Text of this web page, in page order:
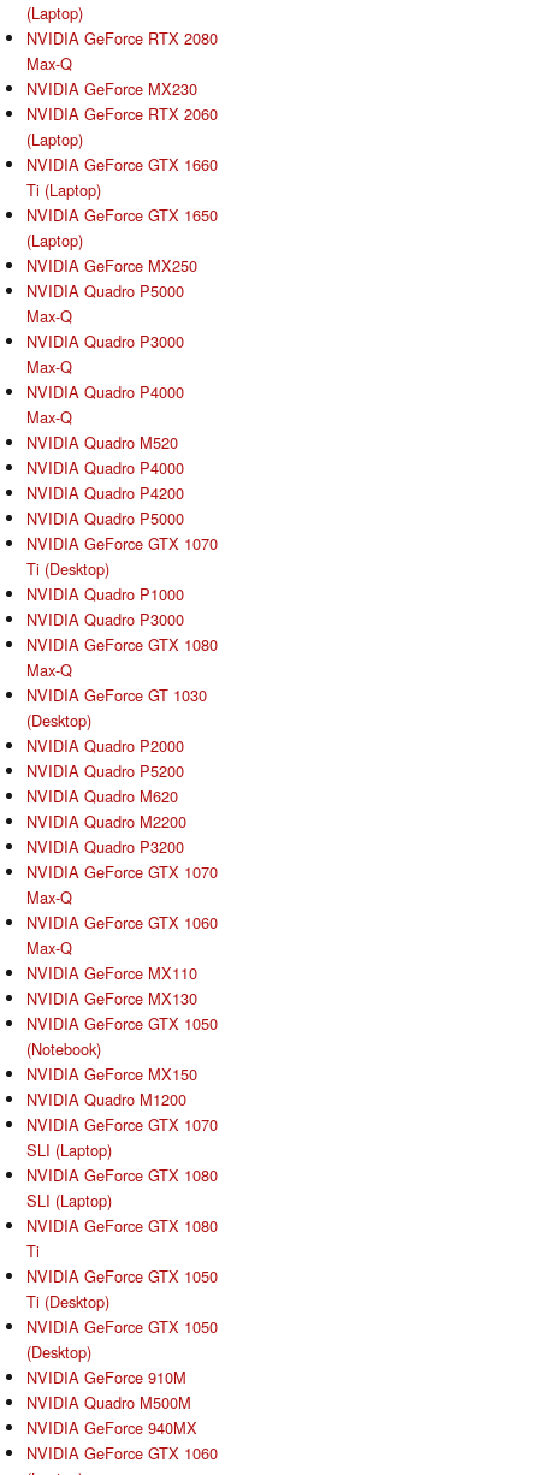
(Laptop)
NVIDIA GeForce RTX 2080
Max-Q
NVIDIA GeForce MX230
NVIDIA GeForce RTX 2060
(Laptop)
NVIDIA GeForce GTX 1660
Ti (Laptop)
NVIDIA GeForce GTX 1650
(Laptop)
NVIDIA GeForce MX250
NVIDIA Quadro P5000
Max-Q
NVIDIA Quadro P3000
Max-Q
NVIDIA Quadro P4000
Max-Q
NVIDIA Quadro M520
NVIDIA Quadro P4000
NVIDIA Quadro P4200
NVIDIA Quadro P5000
NVIDIA GeForce GTX 1070
Ti (Desktop)
NVIDIA Quadro P1000
NVIDIA Quadro P3000
NVIDIA GeForce GTX 1080
Max-Q
NVIDIA GeForce GT 1030
(Desktop)
NVIDIA Quadro P2000
NVIDIA Quadro P5200
NVIDIA Quadro M620
NVIDIA Quadro M2200
NVIDIA Quadro P3200
NVIDIA GeForce GTX 1070
Max-Q
NVIDIA GeForce GTX 1060
Max-Q
NVIDIA GeForce MX110
NVIDIA GeForce MX130
NVIDIA GeForce GTX 1050
(Notebook)
NVIDIA GeForce MX150
NVIDIA Quadro M1200
NVIDIA GeForce GTX 1070
SLI (Laptop)
NVIDIA GeForce GTX 1080
SLI (Laptop)
NVIDIA GeForce GTX 1080
Ti
NVIDIA GeForce GTX 1050
Ti (Desktop)
NVIDIA GeForce GTX 1050
(Desktop)
NVIDIA GeForce 910M
NVIDIA Quadro M500M
NVIDIA GeForce 940MX
NVIDIA GeForce GTX 1060